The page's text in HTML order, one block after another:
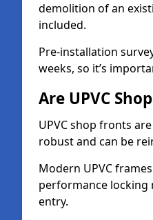
demolition of an
included.
Pre-installation
weeks, so it’s
Are UPVC
UPVC shop fronts
robust and can be
Modern UPVC
performance locking
entry.